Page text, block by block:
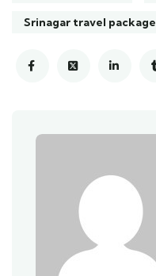
Srinagar travel package